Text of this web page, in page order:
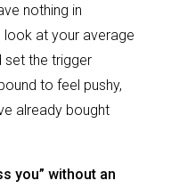
nothing in
at your average
set the trigger
to feel pushy,
already bought
you” without an